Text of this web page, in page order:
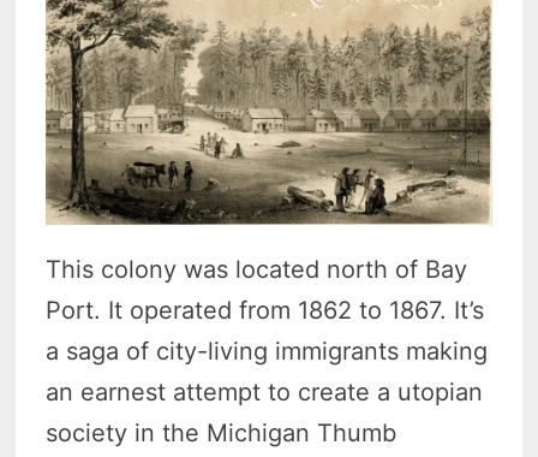
This colony was located north of Bay
Port. It operated from 1862 to 1867. It’s
a saga of city-living immigrants making
an earnest attempt to create a utopian
society in the Michigan Thumb